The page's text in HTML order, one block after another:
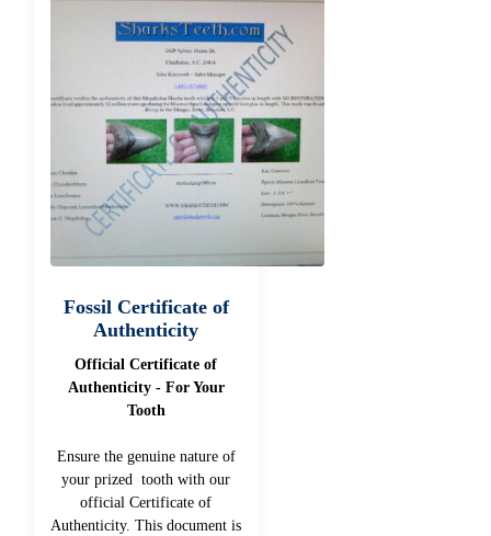
Fossil Certificate of
Authenticity
Official Certificate of
Authenticity - For Your
Tooth
Ensure the genuine nature of
your prized tooth with our
official Certificate of
Authenticity. This document is